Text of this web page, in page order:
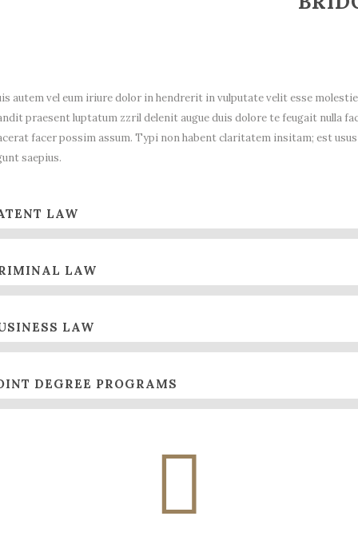
autem vel eum iriure dolor in hendrerit in vulputate velit esse
praesent luptatum zzril delenit augue duis dolore te feugait nulla
facer possim assum. Typi non habent claritatem insitam; est
saepius.
LAW
LAW
LAW
DEGREE PROGRAMS